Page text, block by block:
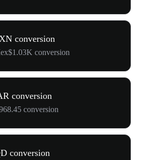
conversion
conversion
conversion
conversion
conversion